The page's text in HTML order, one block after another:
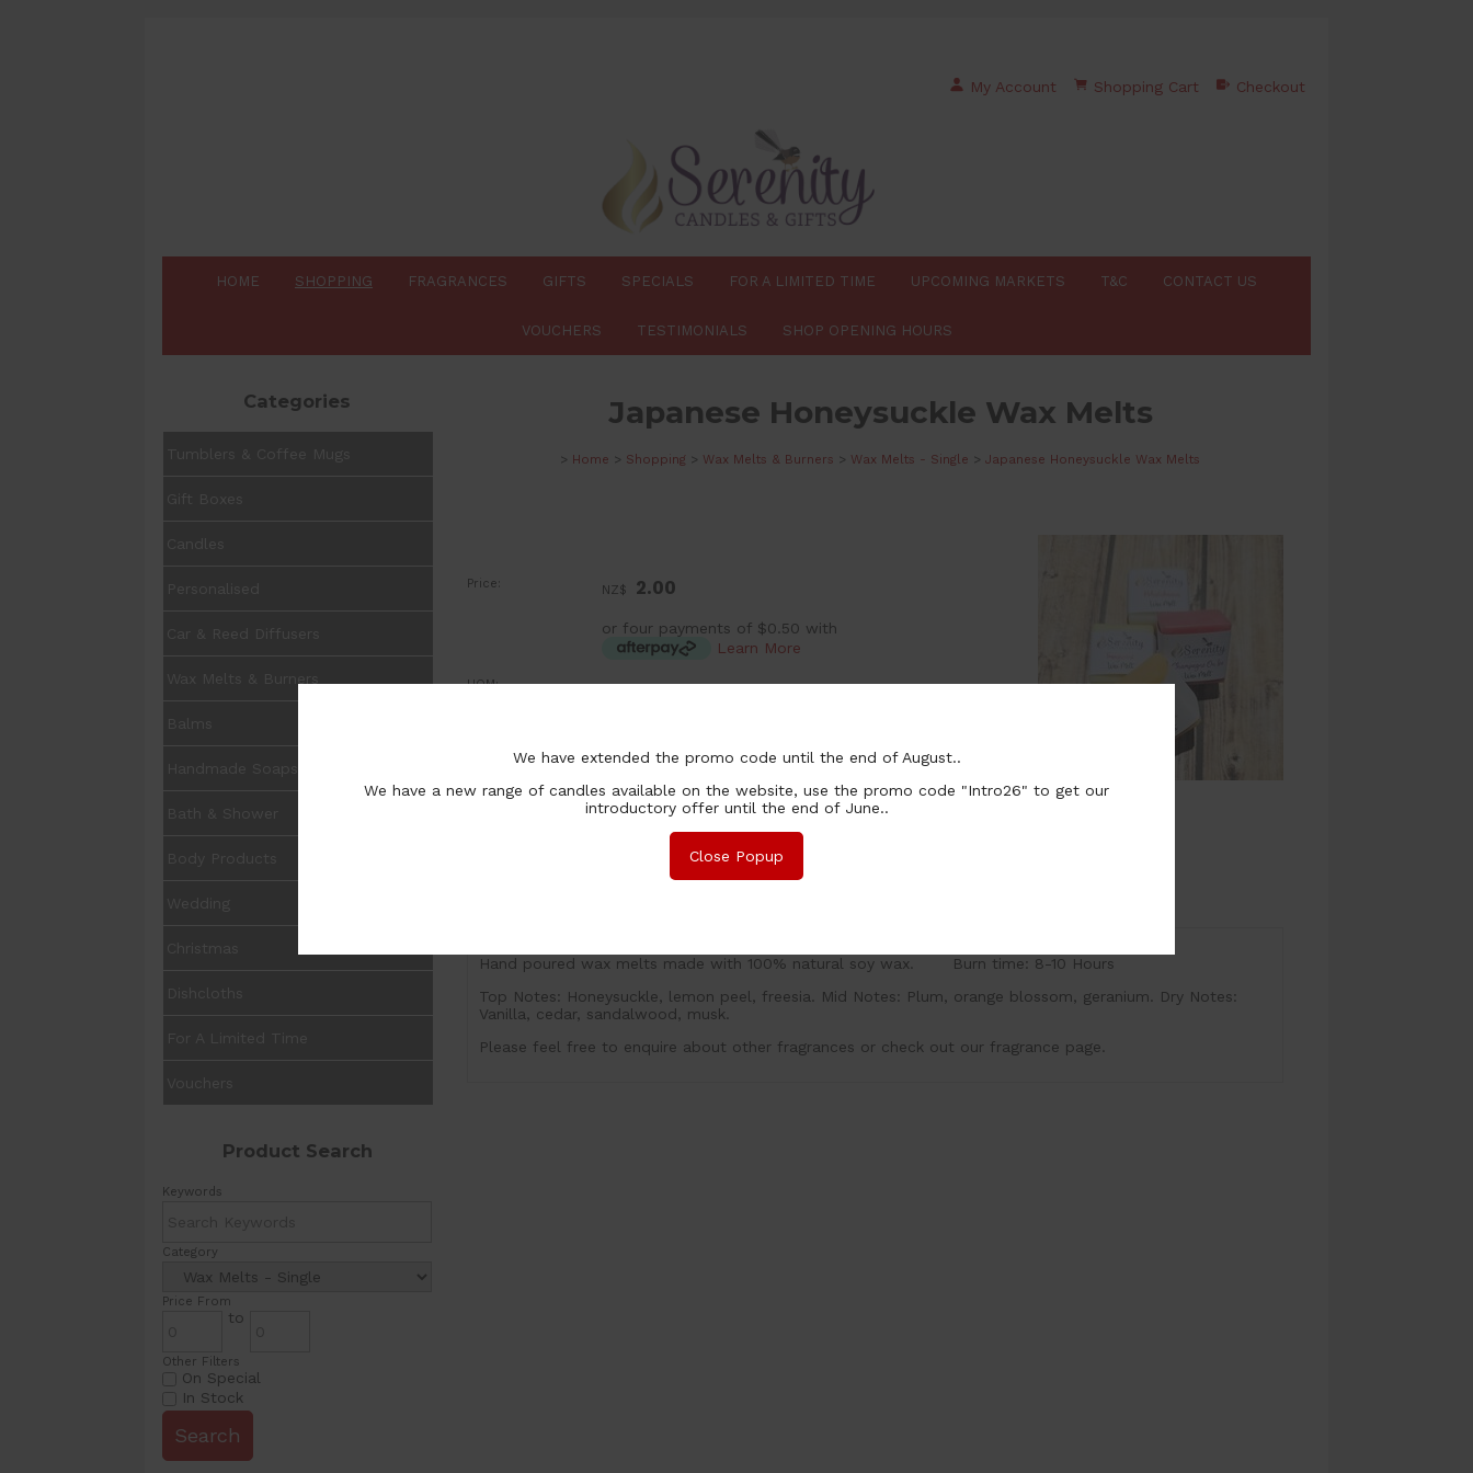
My Account Shopping Cart Checkout
HOME SHOPPING FRAGRANCES GIFTS SPECIALS FOR A LIMITED TIME UPCOMING MARKETS T&C CONTACT US
VOUCHERS TESTIMONIALS SHOP OPENING HOURS
Categories
Product Search
Keywords
Category
Price From
to
Other Filters
On Special
In Stock
Japanese Honeysuckle Wax Melts
> Home > Shopping > Wax Melts & Burners > Wax Melts - Single > Japanese Honeysuckle Wax Melts
Price: NZ$ 2.00
or four payments of $0.50 with
Learn More
UOM: ea
Purchase Qty:
Hand poured wax melts made with 100% natural soy wax. Burn time: 8-10 Hours
Top Notes: Honeysuckle, lemon peel, freesia. Mid Notes: Plum, orange blossom, geranium. Dry Notes:
Vanilla, cedar, sandalwood, musk.
Please feel free to enquire about other fragrances or check out our fragrance page.
We have extended the promo code until the end of August..
We have a new range of candles available on the website, use the promo code "Intro26" to get our
introductory offer until the end of June..
Close Popup